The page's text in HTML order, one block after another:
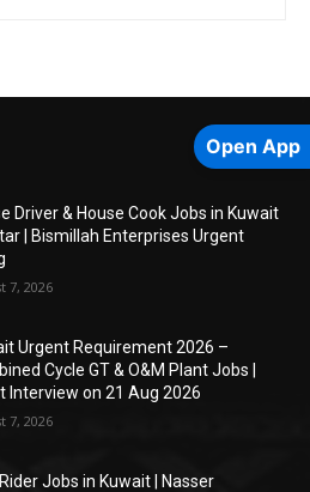
Driver & House Cook Jobs in Kuwait
| Bismillah Enterprises Urgent
7, 2026
Urgent Requirement 2026 –
Cycle GT & O&M Plant Jobs |
Interview on 21 Aug 2026
7, 2026
Jobs in Kuwait | Nasser
Open App